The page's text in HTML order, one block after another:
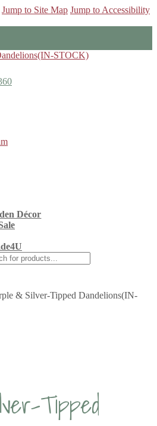
Jump to Site Map Jump to Accessibility
Décor
& Silver-Tipped Dandelions(IN-
Tipped